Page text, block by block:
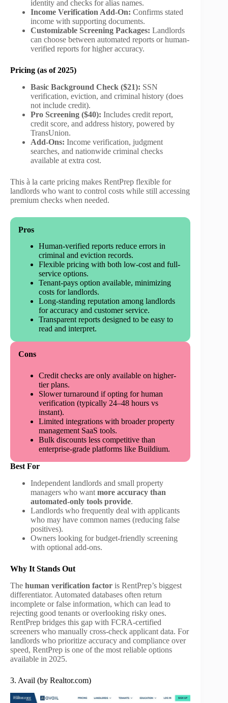
identity and checks for alias names.
Income Verification Add-On: Confirms stated
income with supporting documents.
Customizable Screening Packages: Landlords
can choose between automated reports or human-
verified reports for higher accuracy.
Pricing (as of 2025)
Basic Background Check ($21): SSN
verification, eviction, and criminal history (does
not include credit).
Pro Screening ($40): Includes credit report,
credit score, and address history, powered by
TransUnion.
Add-Ons: Income verification, judgment
searches, and nationwide criminal checks
available at extra cost.
This à la carte pricing makes RentPrep flexible for
landlords who want to control costs while still accessing
premium checks when needed.
Pros
Human-verified reports reduce errors in
criminal and eviction records.
Flexible pricing with both low-cost and full-
service options.
Tenant-pays option available, minimizing
costs for landlords.
Long-standing reputation among landlords
for accuracy and customer service.
Transparent reports designed to be easy to
read and interpret.
Cons
Credit checks are only available on higher-
tier plans.
Slower turnaround if opting for human
verification (typically 24–48 hours vs
instant).
Limited integrations with broader property
management SaaS tools.
Bulk discounts less competitive than
enterprise-grade platforms like Buildium.
Best For
Independent landlords and small property
managers who want more accuracy than
automated-only tools provide.
Landlords who frequently deal with applicants
who may have common names (reducing false
positives).
Owners looking for budget-friendly screening
with optional add-ons.
Why It Stands Out
The human verification factor is RentPrep’s biggest
differentiator. Automated databases often return
incomplete or false information, which can lead to
rejecting good tenants or overlooking risky ones.
RentPrep bridges this gap with FCRA-certified
screeners who manually cross-check applicant data. For
landlords who prioritize accuracy and compliance over
speed, RentPrep is one of the most reliable options
available in 2025.
3. Avail (by Realtor.com)